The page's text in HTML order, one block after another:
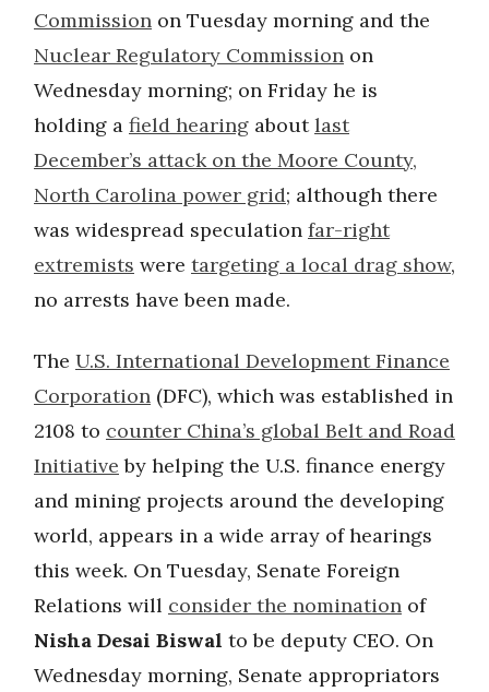
Commission on Tuesday morning and the
Nuclear Regulatory Commission on
Wednesday morning; on Friday he is
holding a field hearing aboutlast
December’s attack on the Moore County,
North Carolina power grid; although there
was widespread speculation far-right
extremists were targeting a local drag show,
no arrests have been made.
The U.S. International Development Finance
Corporation (DFC), which was established in
2108 to counter China’s global Belt and Road
Initiative by helping the U.S. finance energy
and mining projects around the developing
world, appears in a wide array of hearings
this week. On Tuesday, Senate Foreign
Relations will consider the nomination of
Nisha Desai Biswal to be deputy CEO. On
Wednesday morning, Senate appropriators